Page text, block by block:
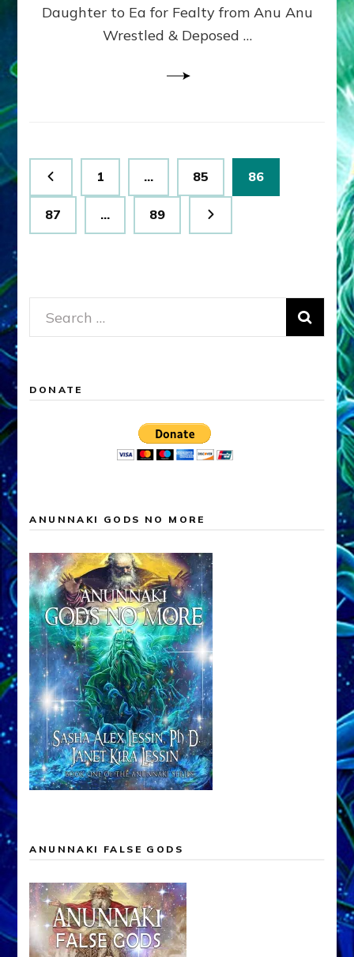
Daughter to Ea for Fealty from Anu Anu
Wrestled & Deposed …
Posts
pagination
Page
1 … Page
85 Page
86
Page
87 … Page
89
Search
for:
DONATE
ANUNNAKI GODS NO MORE
ANUNNAKI FALSE GODS